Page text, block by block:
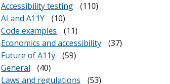
Accessibility testing
(110)
AI and A11Y
(10)
Code examples
(11)
Economics and accessibility
(37)
Future of A11y
(59)
General
(40)
Laws and regulations
(53)